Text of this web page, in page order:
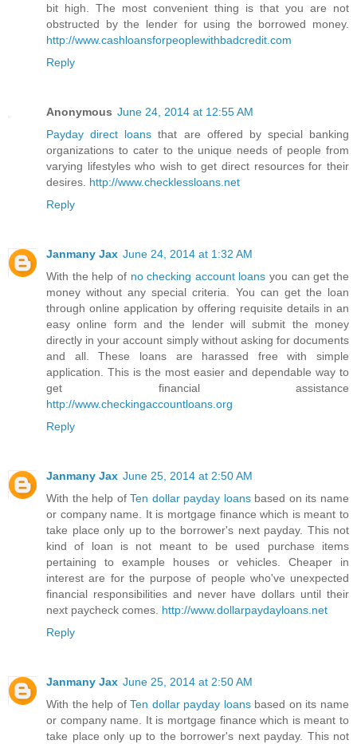
bit high. The most convenient thing is that you are not
obstructed by the lender for using the borrowed money.
http://www.cashloansforpeoplewithbadcredit.com
Reply
Anonymous June 24, 2014 at 12:55 AM
Payday direct loansthat are offered by special banking
organizations to cater to the unique needs of people from
varying lifestyles who wish to get direct resources for their
desires. http://www.checklessloans.net
Reply
Janmany Jax June 24, 2014 at 1:32 AM
With the help of no checking account loans you can get the
money without any special criteria. You can get the loan
through online application by offering requisite details in an
easy online form and the lender will submit the money
directly in your account simply without asking for documents
and all. These loans are harassed free with simple
application. This is the most easier and dependable way to
get financial assistance
http://www.checkingaccountloans.org
Reply
Janmany Jax June 25, 2014 at 2:50 AM
With the help ofTen dollar payday loans based on its name
or company name. It is mortgage finance which is meant to
take place only up to the borrower's next payday. This not
kind of loan is not meant to be used purchase items
pertaining to example houses or vehicles. Cheaper in
interest are for the purpose of people who've unexpected
financial responsibilities and never have dollars until their
next paycheck comes. http://www.dollarpaydayloans.net
Reply
Janmany Jax June 25, 2014 at 2:50 AM
With the help ofTen dollar payday loans based on its name
or company name. It is mortgage finance which is meant to
take place only up to the borrower's next payday. This not